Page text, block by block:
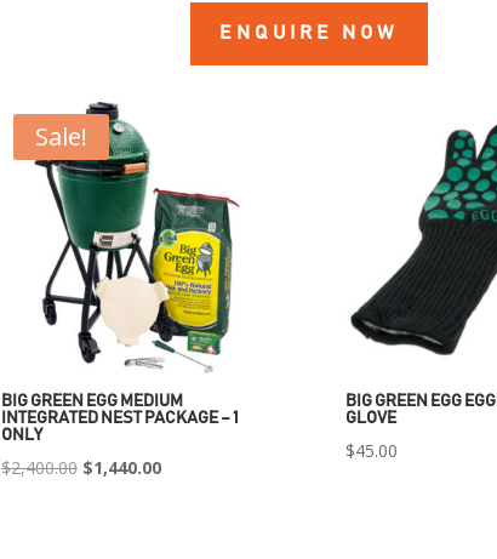
ENQUIRE NOW
Sale!
BIG GREEN EGG MEDIUM
INTEGRATED NEST PACKAGE – 1
ONLY
$2,400.00 Original
$1,440.00Current
BIG GREEN EGG
GLOVE
$45.00